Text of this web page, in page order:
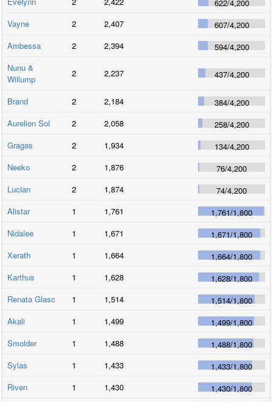
622/4,200
Vayne
2 2,407 607/4,200
Ambessa
2 2,394 594/4,200
Nunu &
Willump
2 2,237 437/4,200
Brand 2 2,184 384/4,200
Aurelion Sol
2 2,058 258/4,200
Gragas
2 1,934 134/4,200
Neeko
2 1,876 76/4,200
Lucian
2 1,874 74/4,200
Alistar
1 1,761 1,761/1,800
Nidalee
1 1,671 1,671/1,800
Xerath
1 1,664 1,664/1,800
Karthus
1 1,628 1,628/1,800
Renata Glasc
1 1,514 1,514/1,800
Akali
1 1,499 1,499/1,800
Smolder
1 1,488 1,488/1,800
Sylas
1 1,433 1,433/1,800
Riven
1 1,430 1,430/1,800